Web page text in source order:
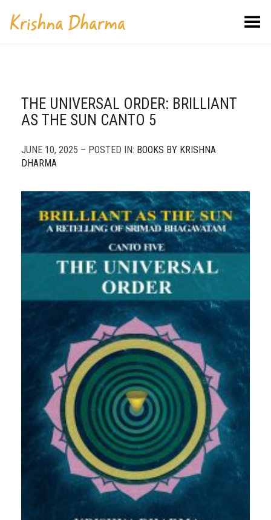
Toggle Menu
THE UNIVERSAL ORDER: BRILLIANT
AS THE SUN CANTO 5
JUNE 10, 2025 – POSTED IN: BOOKS BY KRISHNA
DHARMA